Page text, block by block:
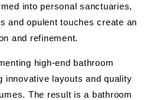
into personal sanctuaries,
and opulent touches create an
and refinement.
high-end bathroom
innovative layouts and quality
The result is a bathroom